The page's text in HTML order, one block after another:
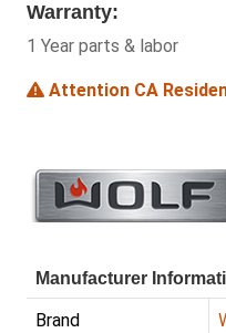
Warranty:
1 Year parts & labor
Attention CA
Manufacturer
Brand